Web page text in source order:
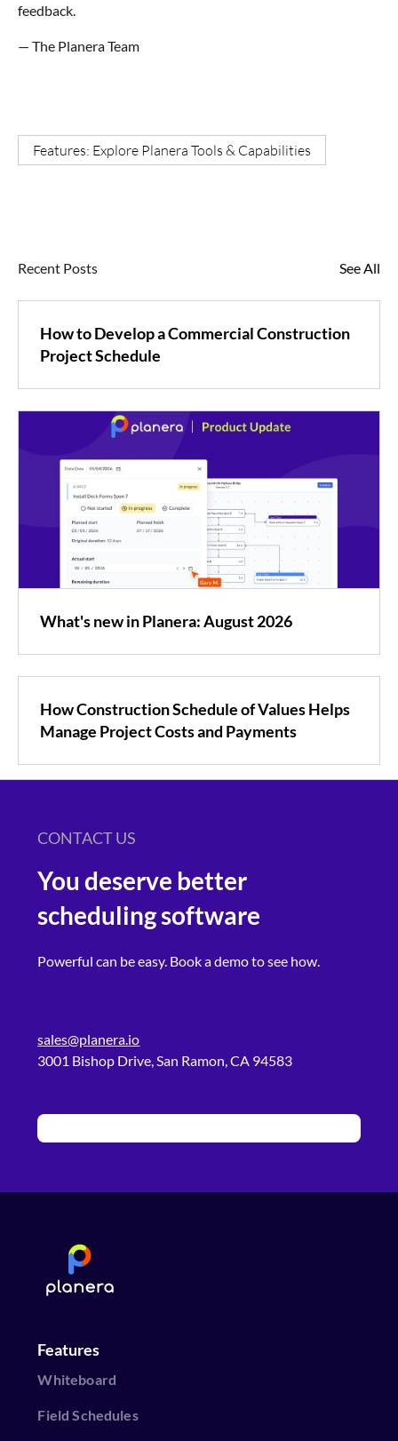
feedback.
— The Planera Team
Features: Explore Planera Tools & Capabilities
Recent Posts See All
How to Develop a Commercial Construction
Project Schedule
What's new in Planera: August 2026
How Construction Schedule of Values Helps
Manage Project Costs and Payments
CONTACT US
You deserve better
scheduling software
Powerful can be easy. Book a demo to see how.
sales@planera.io
3001 Bishop Drive, San Ramon, CA 94583
Features
Whiteboard
Field Schedules